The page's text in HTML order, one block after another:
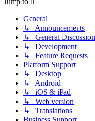
General
↳ Announcements
↳ General Discussion
↳ Development
↳ Feature Requests
Platform Support
↳ Desktop
↳ Android
↳ iOS & iPad
↳ Web version
↳ Translations
Business Support